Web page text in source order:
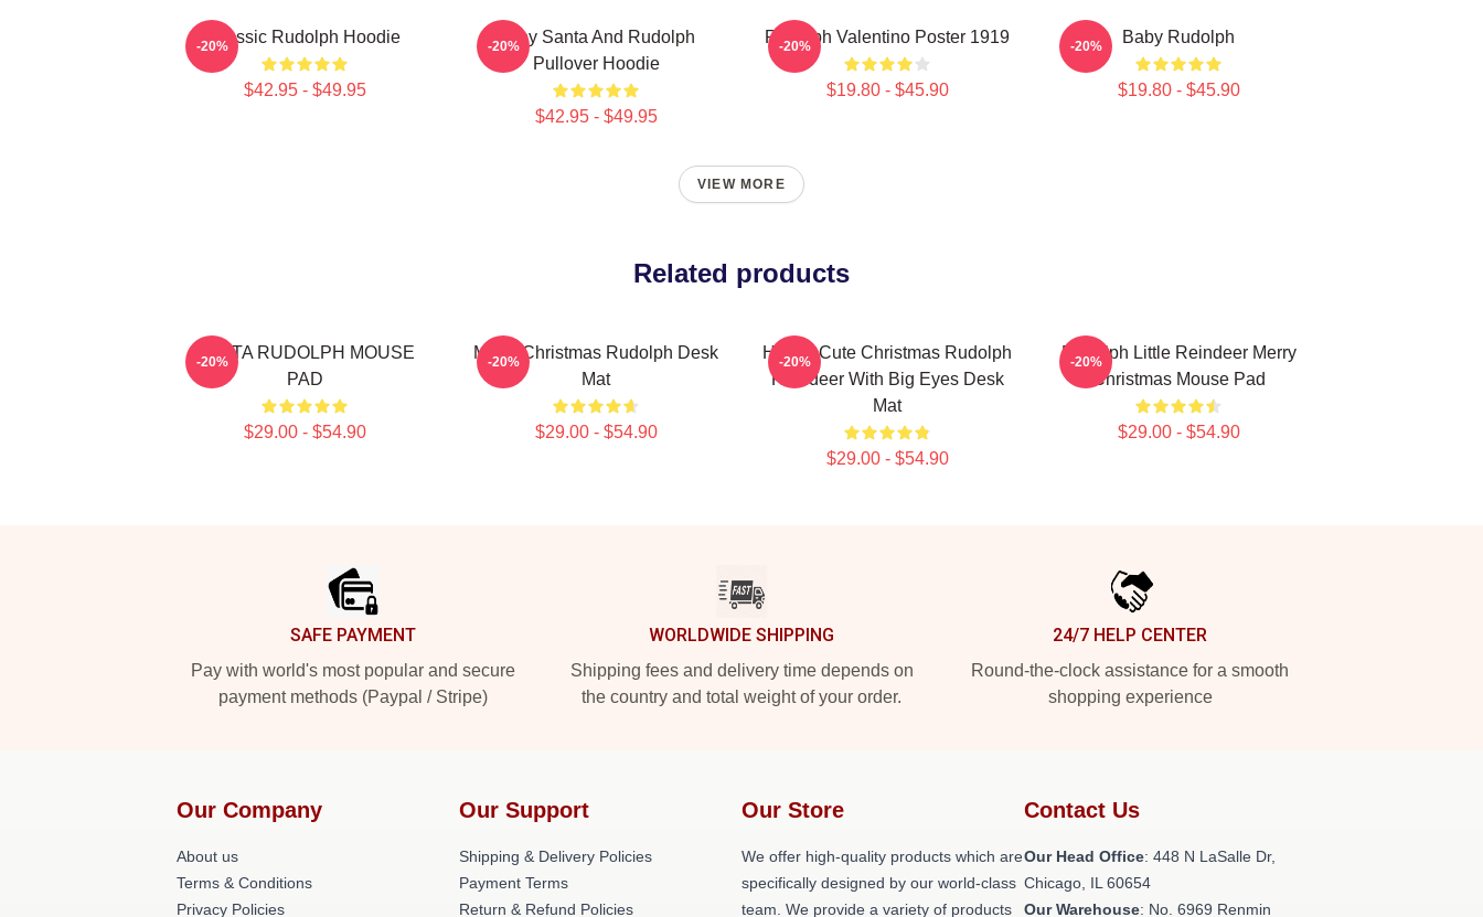
Classic Rudolph Hoodie
$42.95 - $49.95
-20%
Baby Santa And Rudolph
Pullover Hoodie
$42.95 - $49.95
-20% Rudolph Valentino Poster 1919
$19.80 - $45.90
-20% Baby Rudolph
$19.80 - $45.90
-20%
VIEW MORE
Related products
SANTA RUDOLPH MOUSE
PAD
$29.00 - $54.90
-20%
Merry Christmas Rudolph Desk
Mat
$29.00 - $54.90
-20%
Happy Cute Christmas Rudolph
Reindeer With Big Eyes Desk
Mat
$29.00 - $54.90
-20%
Rudolph Little Reindeer Merry
Christmas Mouse Pad
$29.00 - $54.90
-20%
SAFE PAYMENT
Pay with world's most popular and secure
payment methods (Paypal / Stripe)
WORLDWIDE SHIPPING
Shipping fees and delivery time depends on
the country and total weight of your order.
24/7 HELP CENTER
Round-the-clock assistance for a smooth
shopping experience
Our Company
About us
Terms & Conditions
Privacy Policies
Our Support
Shipping & Delivery Policies
Payment Terms
Return & Refund Policies
Our Store
We offer high-quality products which are
specifically designed by our world-class
team. We provide a variety of products
Contact Us
Our Head Office: 448 N LaSalle Dr,
Chicago, IL 60654
Our Warehouse: No. 6969 Renmin